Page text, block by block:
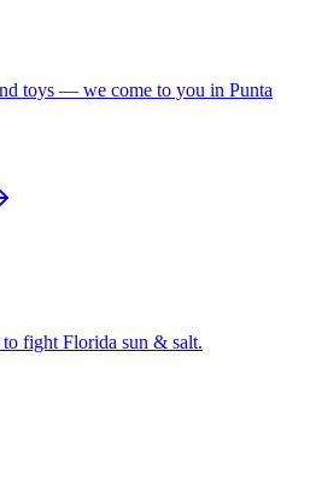
toys — we come to you in Punta
fight Florida sun & salt.